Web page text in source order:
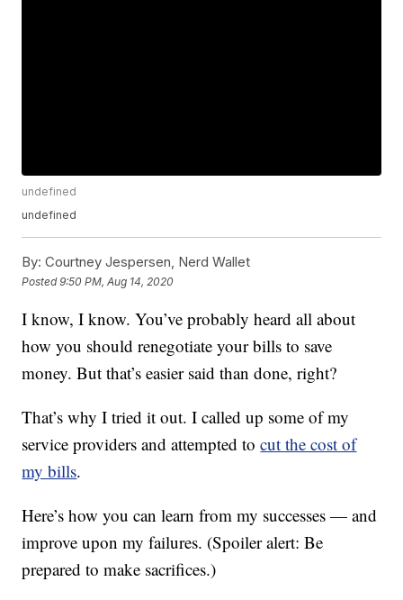
undefined
undefined
By: Courtney Jespersen, Nerd Wallet
Posted9:50 PM, Aug 14, 2020
I know, I know. You’ve probably heard all about
how you should renegotiate your bills to save
money. But that’s easier said than done, right?
That’s why I tried it out. I called up some of my
service providers and attempted tocut the cost of
my bills.
Here’s how you can learn from my successes — and
improve upon my failures. (Spoiler alert: Be
prepared to make sacrifices.)